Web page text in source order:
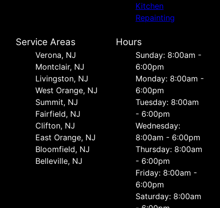
Kitchen
Repainting
Service Areas
Verona, NJ
Montclair, NJ
Livingston, NJ
West Orange, NJ
Summit, NJ
Fairfield, NJ
Clifton, NJ
East Orange, NJ
Bloomfield, NJ
Belleville, NJ
Hours
Sunday: 8:00am -
6:00pm
Monday: 8:00am -
6:00pm
Tuesday: 8:00am
- 6:00pm
Wednesday:
8:00am - 6:00pm
Thursday: 8:00am
- 6:00pm
Friday: 8:00am -
6:00pm
Saturday: 8:00am